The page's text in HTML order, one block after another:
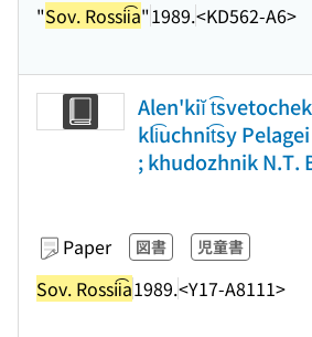
"Sov. Rossii͡a"1989.<KD562-A6>
Alen'kiĭ
kli͡uchnit͡sy
; khudozhnik N.T.
Paper 図書 児童書
Sov. Rossii͡a1989.<Y17-A8111>